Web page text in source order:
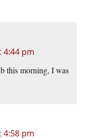
4:44 pm
this morning, I was
4:58 pm